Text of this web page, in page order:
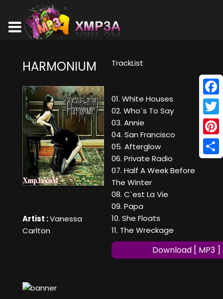
HARMONIUM
Artist :Vanessa
Carlton
TrackList
01. White Houses
02. Who`s To Say
03. Annie
04. San Francisco
05. Afterglow
06. Private Radio
07. Half A Week Before
The Winter
08. C`est La Vie
09. Papa
10. She Floats
11. The Wreckage
Download [ MP3 ]